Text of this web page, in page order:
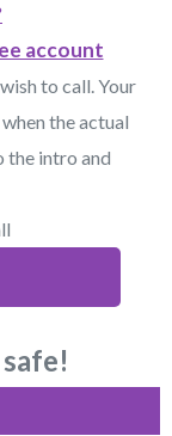
account
to call. Your
the actual
the intro and